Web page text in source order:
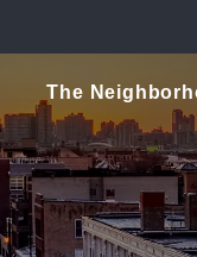
The